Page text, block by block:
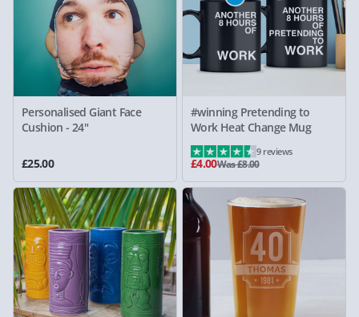
Personalised Giant Face
Cushion - 24"
£25.00
#winning Pretending to
Work Heat Change Mug
£4.00Was £8.00
9 reviews